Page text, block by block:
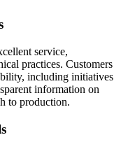
service,
practices. Customers
including initiatives
information on
to production.